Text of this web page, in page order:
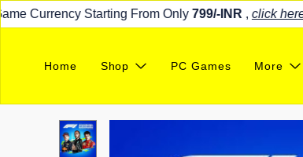
Currency Starting From Only799/-INR, click here
Home Shop PC Games More